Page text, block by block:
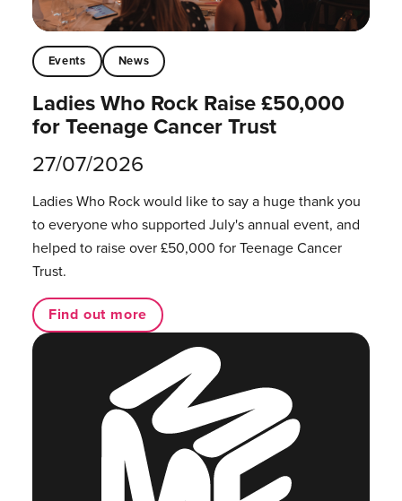
Events News
Ladies Who Rock Raise £50,000
for Teenage Cancer Trust
27/07/2026
Ladies Who Rock would like to say a huge thank you
to everyone who supported July's annual event, and
helped to raise over £50,000 for Teenage Cancer
Trust.
Find out more